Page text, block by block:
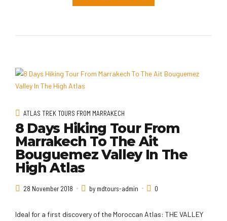
ATLAS TREK TOURS FROM MARRAKECH
8 Days Hiking Tour From
Marrakech To The Ait
Bouguemez Valley In The
High Atlas
28 November 2018 by mdtours-admin 0
Ideal for a first discovery of the Moroccan Atlas: THE VALLEY